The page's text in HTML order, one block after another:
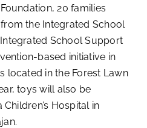
20 families
the Integrated School
School Support
based initiative in
located in the Forest Lawn
toys will also be
Hospital in